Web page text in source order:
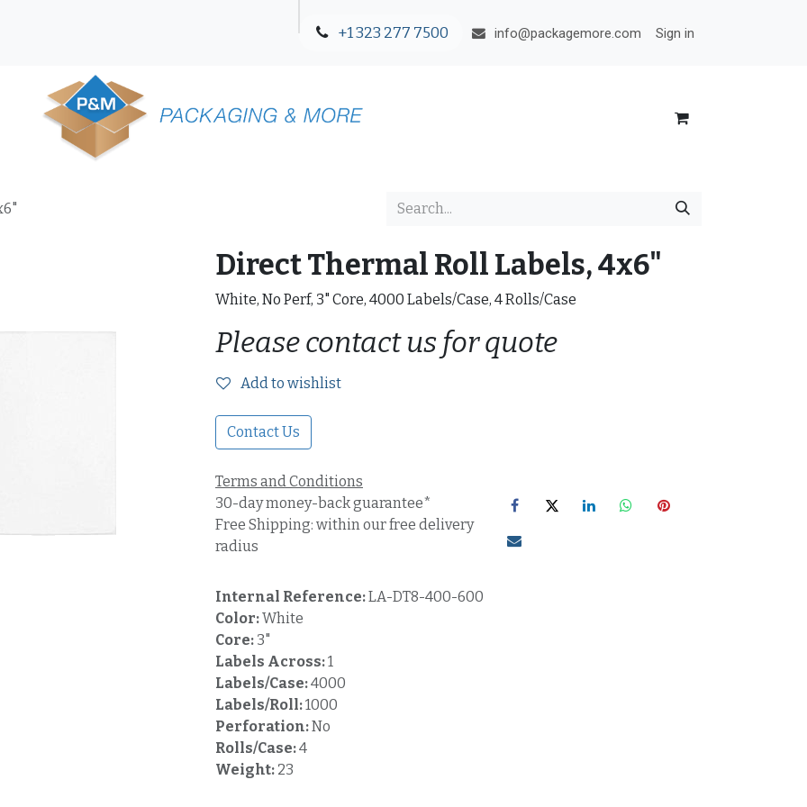
+1 323 277 7500 info@packagemore.com Sign in
Direct Thermal Roll Labels, 4x6"
White, No Perf, 3" Core, 4000 Labels/Case, 4 Rolls/Case
Please contact us for quote
Add to wishlist
Contact Us
Terms and Conditions
30-day money-back guarantee*
Free Shipping: within our free delivery
radius
Internal Reference:LA-DT8-400-600
Color:White
Core: 3"
Labels Across:1
Labels/Case:4000
Labels/Roll:1000
Perforation:No
Rolls/Case:4
Weight: 23